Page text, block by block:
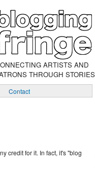
ARTISTS AND
THROUGH STORIES
Contact
credit for it. In fact, it's "blog